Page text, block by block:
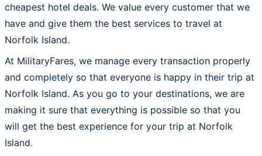
cheapest hotel deals. We value every customer that we
have and give them the best services to travel at
Norfolk Island.
At MilitaryFares, we manage every transaction properly
and completely so that everyone is happy in their trip at
Norfolk Island. As you go to your destinations, we are
making it sure that everything is possible so that you
will get the best experience for your trip at Norfolk
Island.